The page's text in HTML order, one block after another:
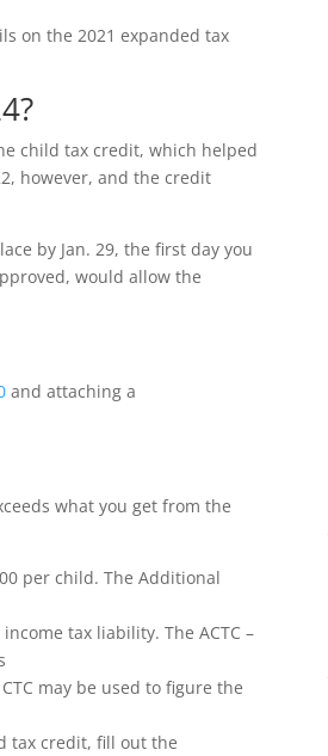
on the 2021 expanded tax
child tax credit, which helped
however, and the credit
by Jan. 29, the first day you
would allow the
and attaching a
what you get from the
per child.The Additional
tax liability. The ACTC –
may be used to figure the
tax credit, fill out the